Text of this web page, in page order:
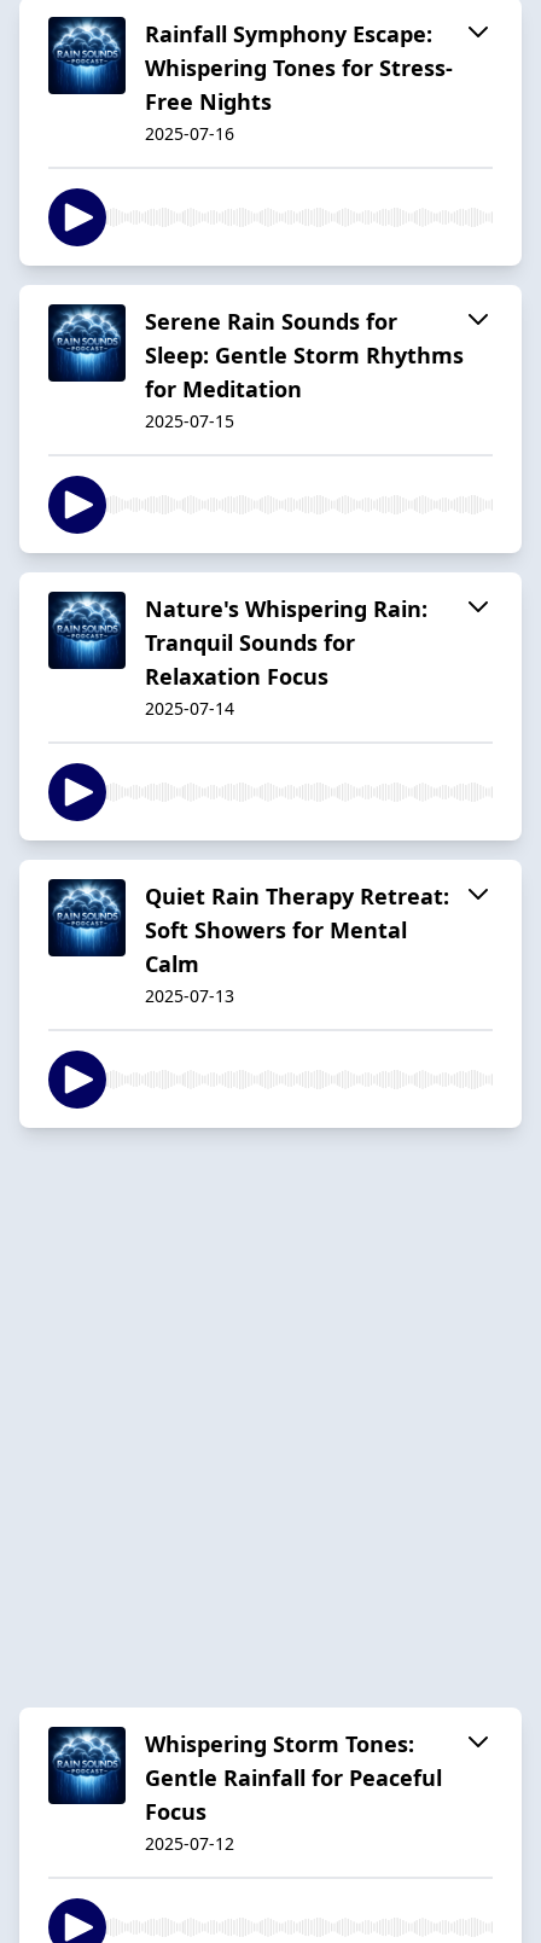
Rainfall Symphony Escape:
Whispering Tones for Stress-
Free Nights
2025-07-16
Serene Rain Sounds for
Sleep: Gentle Storm Rhythms
for Meditation
2025-07-15
Nature's Whispering Rain:
Tranquil Sounds for
Relaxation Focus
2025-07-14
Quiet Rain Therapy Retreat:
Soft Showers for Mental
Calm
2025-07-13
Whispering Storm Tones:
Gentle Rainfall for Peaceful
Focus
2025-07-12